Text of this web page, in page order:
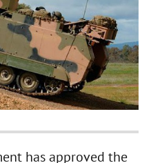
has approved the